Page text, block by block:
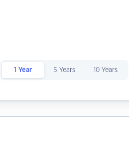
1 Year 5 Years 10 Years